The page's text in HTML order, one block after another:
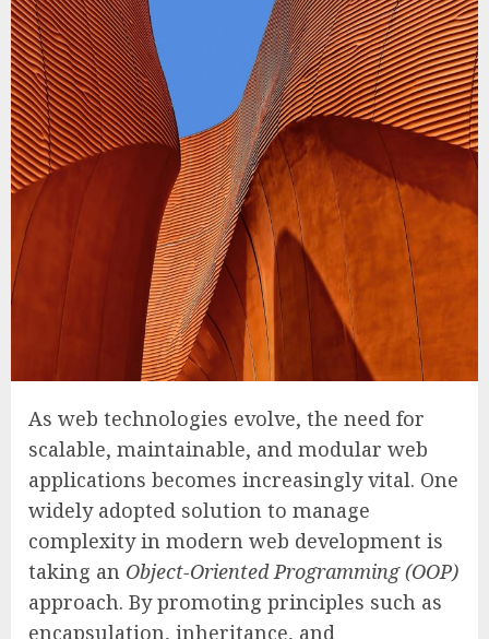
As web technologies evolve, the need for
scalable, maintainable, and modular web
applications becomes increasingly vital. One
widely adopted solution to manage
complexity in modern web development is
taking an Object-Oriented Programming (OOP)
approach. By promoting principles such as
encapsulation, inheritance, and